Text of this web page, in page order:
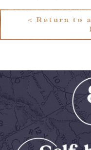
< Return to